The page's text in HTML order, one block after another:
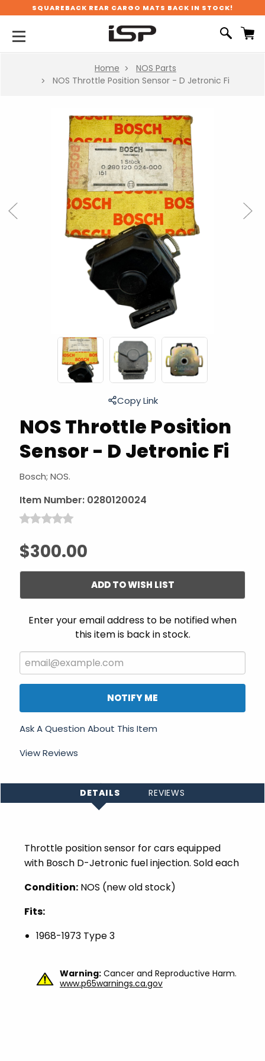
SQUAREBACK REAR CARGO MATS BACK IN STOCK!
Home
NOS Parts
NOS Throttle Position Sensor - D Jetronic Fi
NOS Throttle Position
Sensor - D Jetronic Fi
Bosch; NOS.
Item Number: 0280120024
$300.00
Previous Next
Copy Link
ADD TO WISH LIST
Enter your email address to be notified when
this item is back in stock.
NOTIFY ME
Ask A Question About This Item
View Reviews
DETAILS REVIEWS
Throttle position sensor for cars equipped
with Bosch D-Jetronic fuel injection. Sold each
Condition: NOS (new old stock)
Fits:
1968-1973 Type 3
Warning: Cancer and Reproductive Harm.
www.p65warnings.ca.gov